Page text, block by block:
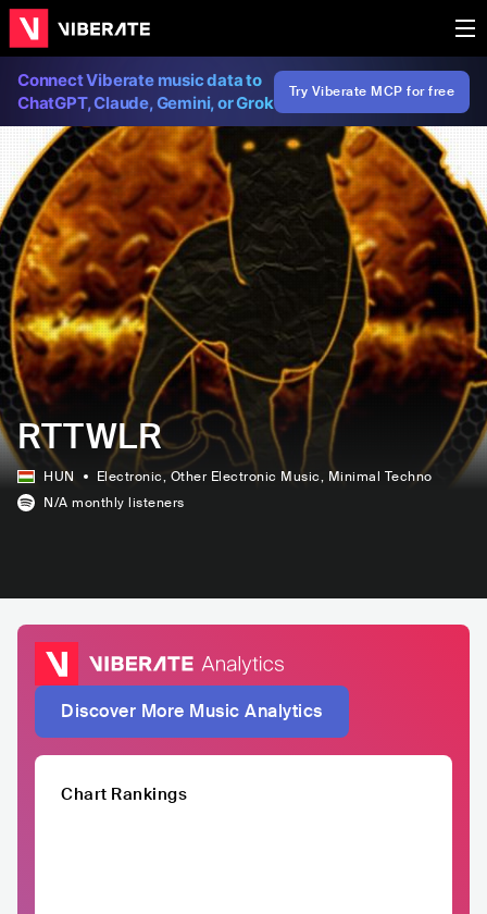
Connect Viberate music data to
ChatGPT, Claude, Gemini, or Grok
Try Viberate MCP for free
RTTWLR
HUN Electronic, Other Electronic Music, Minimal Techno
N/A monthly listeners
Discover More Music Analytics
Chart Rankings